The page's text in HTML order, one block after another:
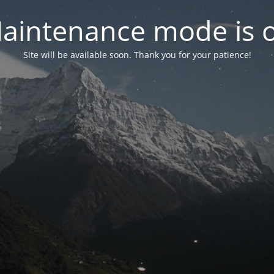
mode is
Site will be available soon. Thank you for your patience!